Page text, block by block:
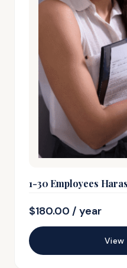
1-30 Employees
$180.00 / year
View